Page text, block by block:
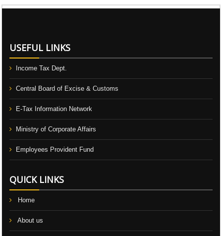
USEFUL LINKS
Income Tax Dept.
Central Board of Excise & Customs
E-Tax Information Network
Ministry of Corporate Affairs
Employees Provident Fund
QUICK LINKS
Home
About us